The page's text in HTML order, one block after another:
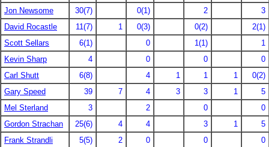
Jon Newsome 30(7) 0(1) 2
3
David Rocastle
11(7) 1 0(3) 0(2)
2(1)
Scott Sellars
6(1) 0 1(1)
1
Kevin Sharp
4 0 0
0
Carl Shutt
6(8) 4 1 1 1
0(2)
Gary Speed
39 7 4 3 3 1
5
Mel Sterland
3 2 0
0
Gordon Strachan
25(6) 4 4 3 1
5
Frank Strandli
5(5) 2 0 0
0